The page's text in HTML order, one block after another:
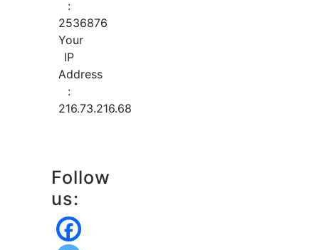
:
2536876
Your
IP
Address
:
216.73.216.68
Follow
us: